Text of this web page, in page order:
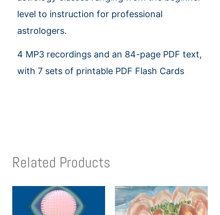
level to instruction for professional
astrologers.
4 MP3 recordings and an 84-page PDF text,
with 7 sets of printable PDF Flash Cards
Related Products